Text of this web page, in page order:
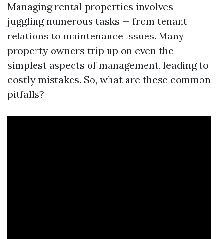
Managing rental properties involves
juggling numerous tasks — from tenant
relations to maintenance issues. Many
property owners trip up on even the
simplest aspects of management, leading to
costly mistakes. So, what are these common
pitfalls?